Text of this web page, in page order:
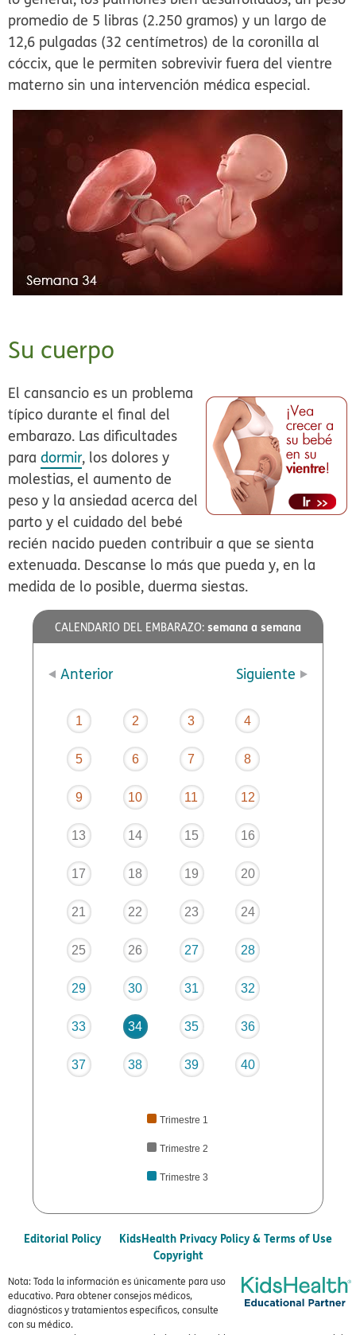
promedio de 5 libras (2.250 gramos) y un largo de
12,6 pulgadas (32 centímetros) de la coronilla al
cóccix, que le permiten sobrevivir fuera del vientre
materno sin una intervención médica especial.
Su cuerpo
El cansancio es un problema
típico durante el final del
embarazo. Las dificultades
paradormir, los dolores y
molestias, el aumento de
peso y la ansiedad acerca del
parto y el cuidado del bebé
recién nacido pueden contribuir a que se sienta
extenuada. Descanse lo más que pueda y, en la
medida de lo posible, duerma siestas.
CALENDARIO DEL EMBARAZO: semana a semana
Anterior Siguiente
1 2 3 4
5 6 7 8
9 10 11 12
13 14 15 16
17 18 19 20
21 22 23 24
25 26 27 28
29 30 31 32
33 34 35 36
37 38 39 40
Trimestre 1
Trimestre 2
Trimestre 3
Editorial Policy
KidsHealth Privacy Policy & Terms of Use
Copyright
Nota: Toda la información es únicamente para uso
educativo. Para obtener consejos médicos,
diagnósticos y tratamientos específicos, consulte
con su médico.